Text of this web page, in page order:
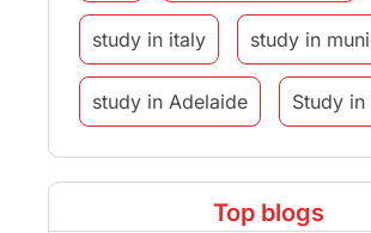
study in italy study in
study in Adelaide Study
Study Destinations
Study Abroad Experiences
Top blogs